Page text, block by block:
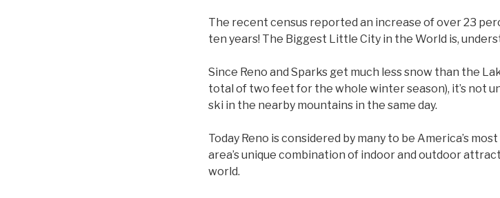
The recent census reported an increase of over 23
ten years! The Biggest Little City in the World is,
Since Reno and Sparks get much less snow than the
total of two feet for the whole winter season), it’s not
ski in the nearby mountains in the same day.
Today Reno is considered by many to be America’s
area’s unique combination of indoor and outdoor
world.